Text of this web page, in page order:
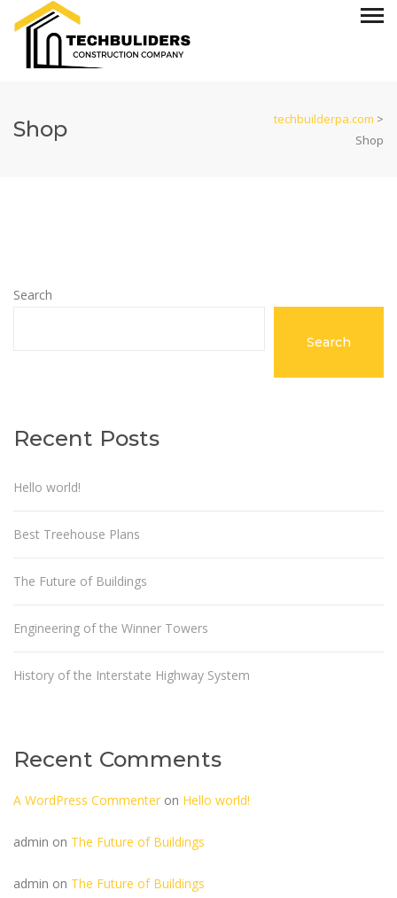
Shop techbuilderpa.com >
Shop
Search
Search
Recent Posts
Hello world!
Best Treehouse Plans
The Future of Buildings
Engineering of the Winner Towers
History of the Interstate Highway System
Recent Comments
A WordPress Commenter on Hello world!
admin on The Future of Buildings
admin on The Future of Buildings